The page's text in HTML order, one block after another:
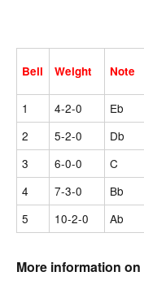
Bell Weight Note
1 4-2-0 Eb
2
5-2-0 Db
3
6-0-0 C
4
7-3-0 Bb
5
10-2-0 Ab
More information on